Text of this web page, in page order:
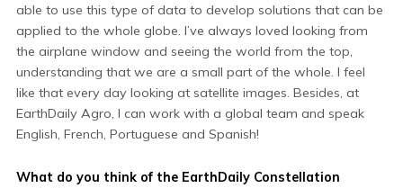
able to use this type of data to develop solutions that can be
applied to the whole globe. I’ve always loved looking from
the airplane window and seeing the world from the top,
understanding that we are a small part of the whole. I feel
like that every day looking at satellite images. Besides, at
EarthDaily Agro, I can work with a global team and speak
English, French, Portuguese and Spanish!
What do you think of the EarthDaily Constellation